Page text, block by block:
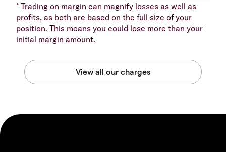
* Trading on margin can magnify losses as well as
profits, as both are based on the full size of your
position. This means you could lose more than your
initial margin amount.